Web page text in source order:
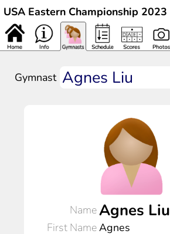
USA Eastern Championship 2023
Gymnast
NameAgnes Liu
First NameAgnes